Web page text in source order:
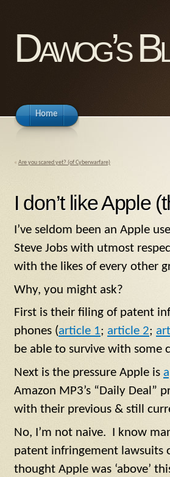
Dawog’s
Home
« Are you scared yet? (of Cyberwarfare)
I don’t like Apple
I’ve seldom been an Apple
Steve Jobs with utmost
with the likes of every other
Why, you might ask?
First is their filing of patent
phones (article 1; article 2;
be able to survive with some
Next is the pressure Apple is
Amazon MP3’s “Daily
with their previous & still
No, I’m not naive. I know
patent infringement lawsuits
thought Apple was ‘above’